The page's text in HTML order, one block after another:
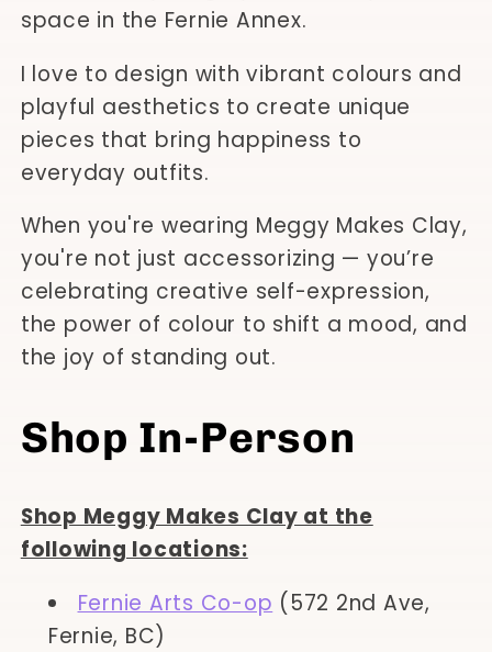
space in the Fernie Annex.
I love to design with vibrant colours and
playful aesthetics to create unique
pieces that bring happiness to
everyday outfits.
When you're wearing Meggy Makes Clay,
you're not just accessorizing — you’re
celebrating creative self-expression,
the power of colour to shift a mood, and
the joy of standing out.
Shop In-Person
Shop Meggy Makes Clay at the
following locations:
Fernie Arts Co-op (572 2nd Ave,
Fernie, BC)